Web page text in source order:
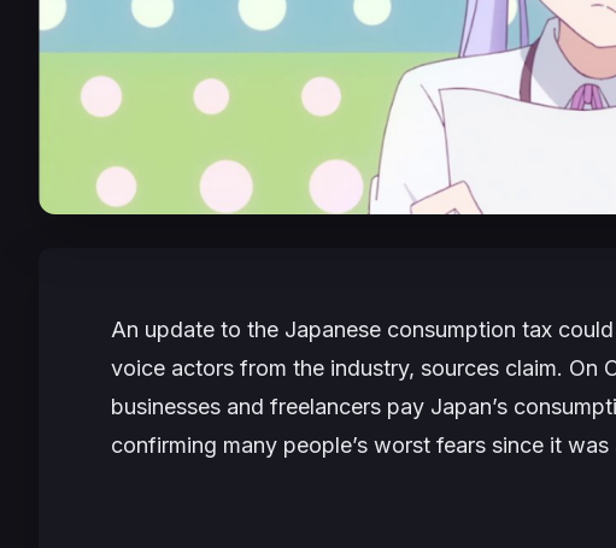
An update to the Japanese consumption tax
voice actors from the industry, sources claim. On
businesses and freelancers pay Japan’s
confirming many people’s worst fears since it was